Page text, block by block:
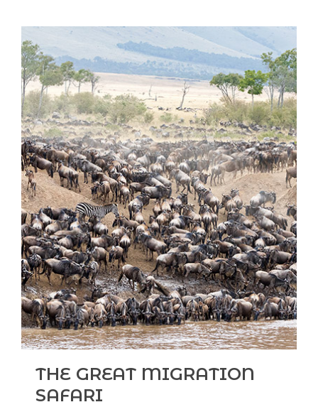
THE GREAT MIGRATION
SAFARI